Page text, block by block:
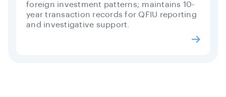
foreign investment patterns; maintains 10-
year transaction records for QFIU reporting
and investigative support.